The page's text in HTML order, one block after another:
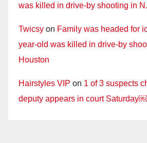
was killed in drive-by shooting in
Twicsy on Family was headed for
year-old was killed in drive-by
Houston
Hairstyles VIP on 1 of 3 suspects
deputy appears in court Saturday￼